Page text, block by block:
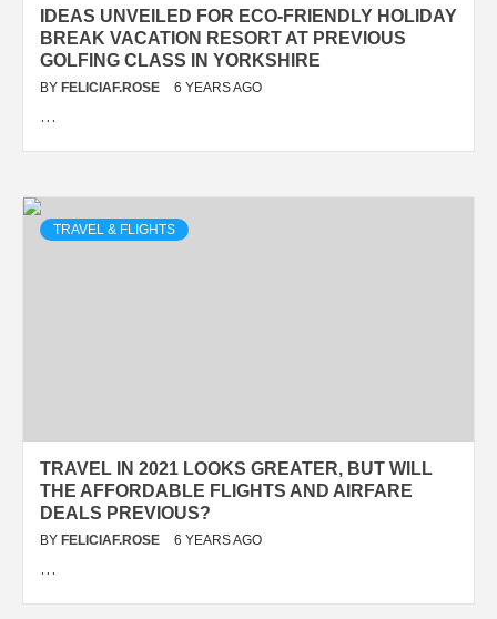
IDEAS UNVEILED FOR ECO-FRIENDLY HOLIDAY
BREAK VACATION RESORT AT PREVIOUS
GOLFING CLASS IN YORKSHIRE
BY FELICIAF.ROSE 6 YEARS AGO
…
TRAVEL & FLIGHTS
TRAVEL IN 2021 LOOKS GREATER, BUT WILL
THE AFFORDABLE FLIGHTS AND AIRFARE
DEALS PREVIOUS?
BY FELICIAF.ROSE 6 YEARS AGO
…